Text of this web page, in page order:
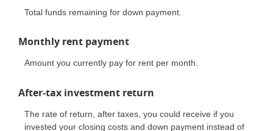
Total funds remaining for down payment.
Monthly rent payment
Amount you currently pay for rent per month.
After-tax investment return
The rate of return, after taxes, you could receive if you
invested your closing costs and down payment instead of